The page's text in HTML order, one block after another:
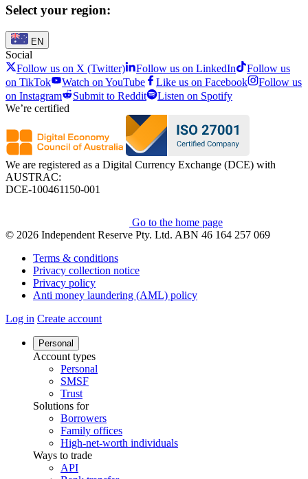
Select your region:
EN
Social
Follow us on X (Twitter)
Follow us on LinkedIn
Follow us
on TikTok
Watch on YouTube Like us on Facebook
Follow us
on Instagram
Submit to Reddit
Listen on Spotify
We’re certified
We are registered as a Digital Currency Exchange (DCE) with
AUSTRAC:
DCE-100461150-001
Go to the home page
© 2026 Independent Reserve Pty. Ltd. ABN 46 164 257 069
Terms & conditions
Privacy collection notice
Privacy policy
Anti money laundering (AML) policy
Log in Create account
Personal
Account types
Personal
SMSF
Trust
Solutions for
Borrowers
Family offices
High-net-worth individuals
Ways to trade
API